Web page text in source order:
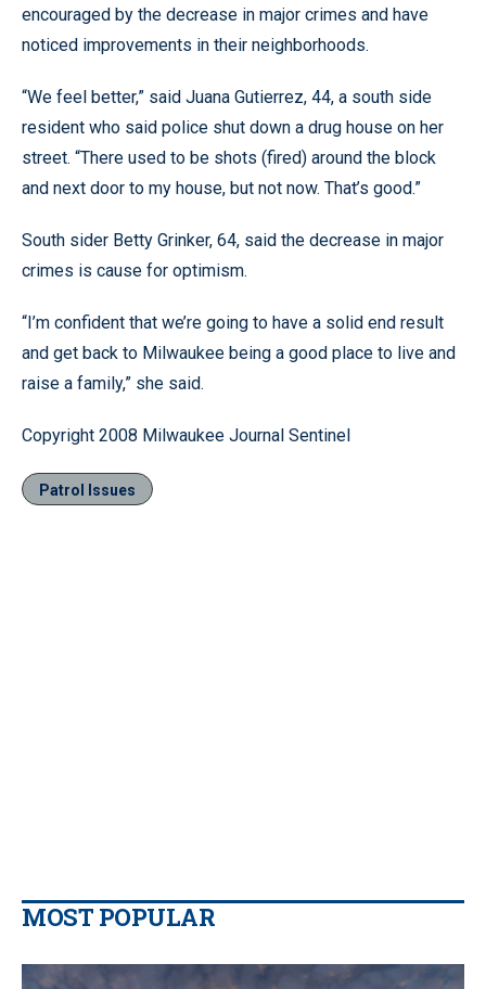
encouraged by the decrease in major crimes and have
noticed improvements in their neighborhoods.
“We feel better,” said Juana Gutierrez, 44, a south side
resident who said police shut down a drug house on her
street. “There used to be shots (fired) around the block
and next door to my house, but not now. That’s good.”
South sider Betty Grinker, 64, said the decrease in major
crimes is cause for optimism.
“I’m confident that we’re going to have a solid end result
and get back to Milwaukee being a good place to live and
raise a family,” she said.
Copyright 2008 Milwaukee Journal Sentinel
Patrol Issues
MOST POPULAR